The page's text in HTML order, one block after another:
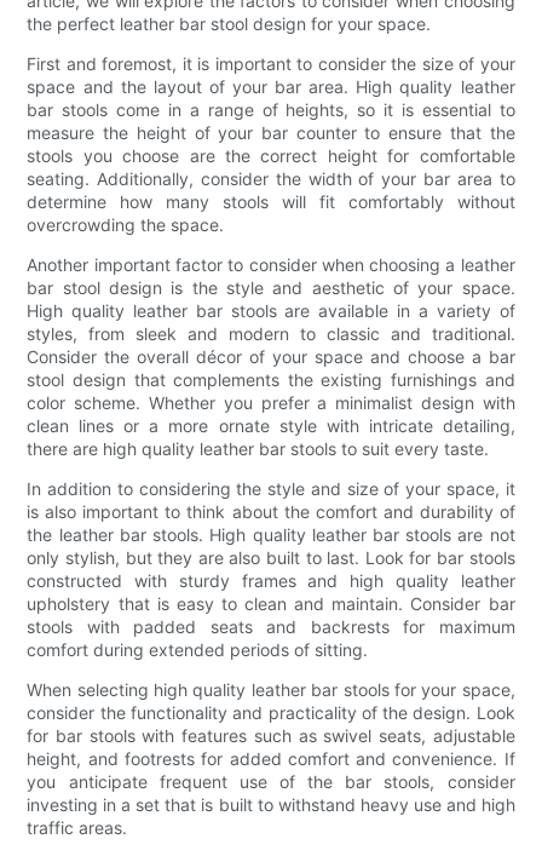
the perfect leather bar stool design for your space.
First and foremost, it is important to consider the size of your
space and the layout of your bar area. High quality leather
bar stools come in a range of heights, so it is essential to
measure the height of your bar counter to ensure that the
stools you choose are the correct height for comfortable
seating. Additionally, consider the width of your bar area to
determine how many stools will fit comfortably without
overcrowding the space.
Another important factor to consider when choosing a leather
bar stool design is the style and aesthetic of your space.
High quality leather bar stools are available in a variety of
styles, from sleek and modern to classic and traditional.
Consider the overall décor of your space and choose a bar
stool design that complements the existing furnishings and
color scheme. Whether you prefer a minimalist design with
clean lines or a more ornate style with intricate detailing,
there are high quality leather bar stools to suit every taste.
In addition to considering the style and size of your space, it
is also important to think about the comfort and durability of
the leather bar stools. High quality leather bar stools are not
only stylish, but they are also built to last. Look for bar stools
constructed with sturdy frames and high quality leather
upholstery that is easy to clean and maintain. Consider bar
stools with padded seats and backrests for maximum
comfort during extended periods of sitting.
When selecting high quality leather bar stools for your space,
consider the functionality and practicality of the design. Look
for bar stools with features such as swivel seats, adjustable
height, and footrests for added comfort and convenience. If
you anticipate frequent use of the bar stools, consider
investing in a set that is built to withstand heavy use and high
traffic areas.